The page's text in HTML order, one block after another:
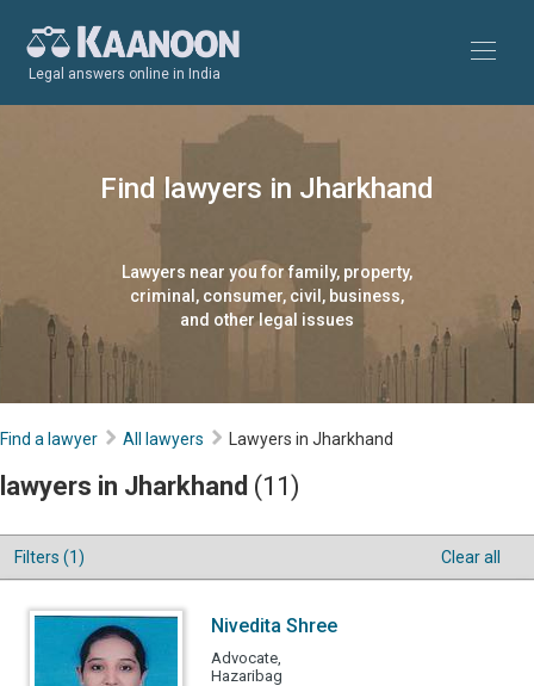
Legal answers online in India
Find lawyers in Jharkhand
Lawyers near you for family, property,
criminal, consumer, civil, business,
and other legal issues
Find a lawyer All lawyers Lawyers in Jharkhand
lawyers in Jharkhand (11)
Filters (1) Clear all
Nivedita Shree
Advocate,
Hazaribag